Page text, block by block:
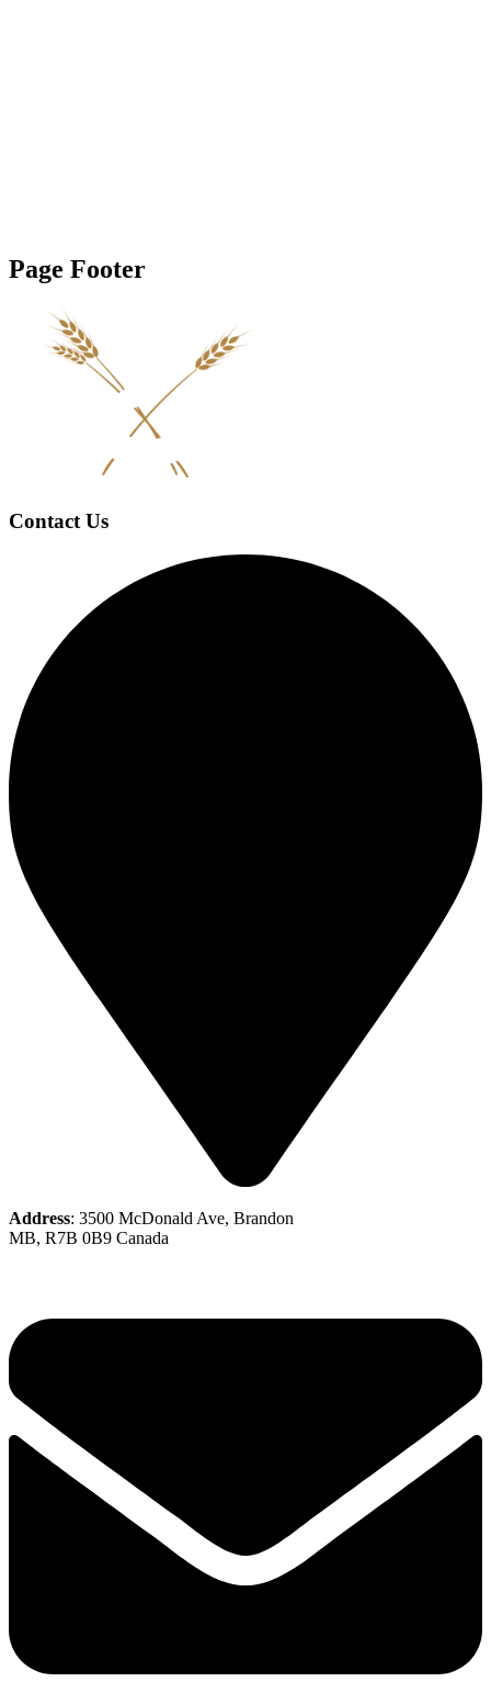
Page Footer
Contact Us
Address: 3500 McDonald Ave, Brandon
MB, R7B 0B9 Canada